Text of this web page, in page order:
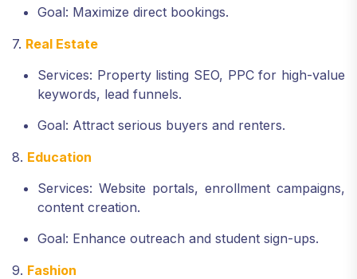
Goal: Maximize direct bookings.
7. Real Estate
Services: Property listing SEO, PPC for high-value
keywords, lead funnels.
Goal: Attract serious buyers and renters.
8. Education
Services: Website portals, enrollment campaigns,
content creation.
Goal: Enhance outreach and student sign-ups.
9. Fashion